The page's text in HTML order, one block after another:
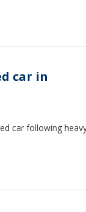
car in
car following